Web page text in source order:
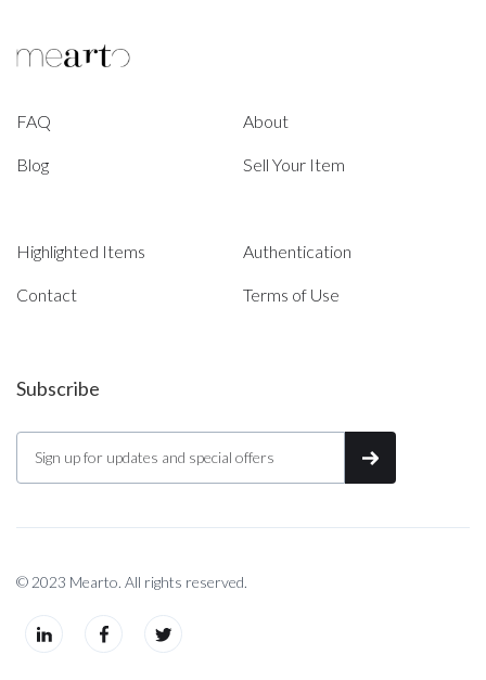
FAQ About
Blog Sell Your Item
Highlighted Items Authentication
Contact Terms of Use
Subscribe
© 2023 Mearto. All rights reserved.